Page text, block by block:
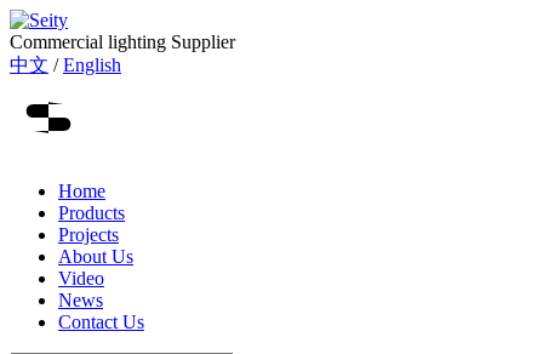
Commercial lighting Supplier
中文 /English
Home
Products
Projects
About Us
Video
News
Contact Us